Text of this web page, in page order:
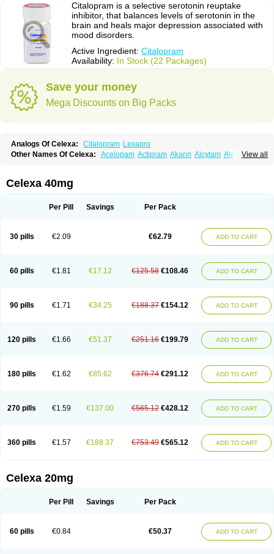
Citalopram is a selective serotonin reuptake
inhibitor, that balances levels of serotonin in the
brain and heals major depression associated with
mood disorders.
Active Ingredient: Citalopram
Availability: In Stock (22 Packages)
Save your money
Mega Discounts on Big Packs
Analogs Of Celexa: Citalopram Lexapro
View all
Other Names Of Celexa: Acelopam Actipram Akarin Alcytam Alepram
Cilonast
Cilopress
Ciprapine
Ciprotan
Citalomerck Citalon Citalopramum Citaloprol Citalorin
Claropram
Cortran Depramil Ecloram Elopram
Erlicon
Eslopram Feliximir Finap Frimaind Futuril
Lupram
Malicon Marpram Opra Oropram Percital Pisconor
Pramcil
Pramexyl Prisdal Prisma Proximax Recital Relapaz
Relaxol
Zebrak
Zentius Zodep Zyloram
Celexa 40mg
Per Pill Savings Per Pack
30 pills €2.09 €62.79 ADD TO CART
60 pills €1.81 €17.12 €125.58 €108.46 ADD TO CART
90 pills €1.71 €34.25 €188.37 €154.12 ADD TO CART
120 pills €1.66 €51.37 €251.16 €199.79 ADD TO CART
180 pills €1.62 €85.62 €376.74 €291.12 ADD TO CART
270 pills €1.59 €137.00 €565.12 €428.12 ADD TO CART
360 pills €1.57 €188.37 €753.49 €565.12 ADD TO CART
Celexa 20mg
Per Pill Savings Per Pack
60 pills €0.84 €50.37 ADD TO CART